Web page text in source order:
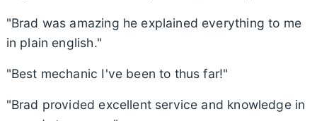
"Brad was amazing he explained everything to me
in plain english."
"Best mechanic I've been to thus far!"
"Brad provided excellent service and knowledge in